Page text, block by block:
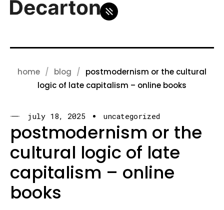
home blog
postmodernism or the cultural
logic of late capitalism – online books
july 18, 2025 uncategorized
postmodernism or the
cultural logic of late
capitalism – online
books